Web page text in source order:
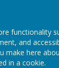
functionality
and
make here
in a cookie.